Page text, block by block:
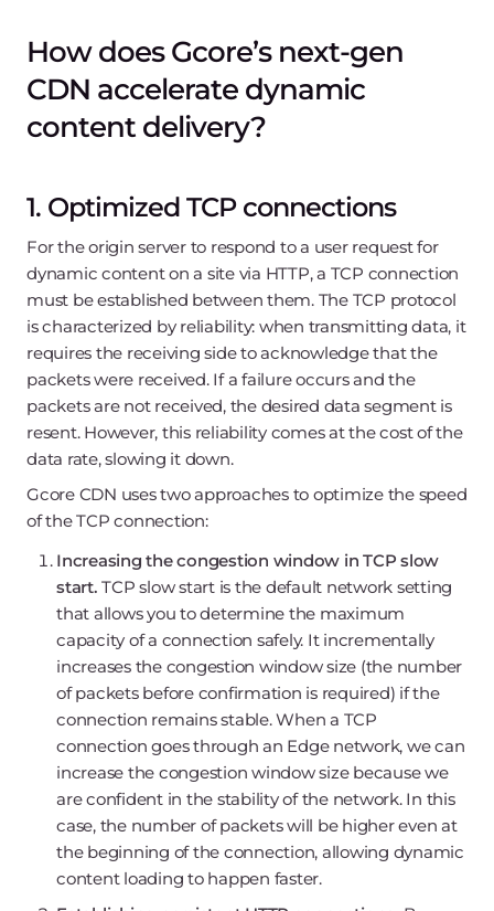
How does Gcore’s next-gen
CDN accelerate dynamic
content delivery?
1. Optimized TCP connections
For the origin server to respond to a user request for
dynamic content on a site via HTTP, a TCP connection
must be established between them. The TCP protocol
is characterized by reliability: when transmitting data, it
requires the receiving side to acknowledge that the
packets were received. If a failure occurs and the
packets are not received, the desired data segment is
resent. However, this reliability comes at the cost of the
data rate, slowing it down.
Gcore CDN uses two approaches to optimize the speed
of the TCP connection:
Increasing the congestion window in TCP slow
start. TCP slow start is the default network setting
that allows you to determine the maximum
capacity of a connection safely. It incrementally
increases the congestion window size (the number
of packets before confirmation is required) if the
connection remains stable. When a TCP
connection goes through an Edge network, we can
increase the congestion window size because we
are confident in the stability of the network. In this
case, the number of packets will be higher even at
the beginning of the connection, allowing dynamic
content loading to happen faster.